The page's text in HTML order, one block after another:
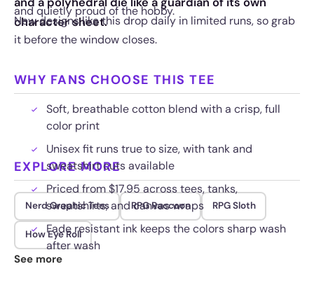
character sheet.
and quietly proud of the hobby.
New designs like this drop daily in limited runs, so grab
it before the window closes.
WHY FANS CHOOSE THIS TEE
Soft, breathable cotton blend with a crisp, full
color print
Unisex fit runs true to size, with tank and
sweatshirt cuts available
Priced from $17.95 across tees, tanks,
sweatshirts, and canvas wraps
Fade resistant ink keeps the colors sharp wash
after wash
EXPLORE MORE
Nerd Graphic Tees RPG Raccoon RPG Sloth
How Eye Roll
See more